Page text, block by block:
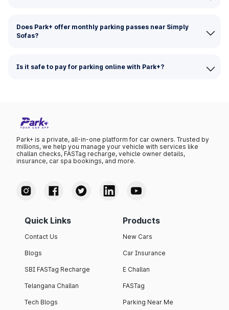
Does Park+ offer monthly parking passes near Simply
Sofas?
Is it safe to pay for parking online with Park+?
Park+ is a private, all-in-one platform for car owners. Trusted by
millions, we help you manage your vehicle with services like
challan checks, FASTag recharge, vehicle owner details,
insurance, car spa bookings, and more.
Quick Links
Contact Us
Blogs
SBI FASTag Recharge
Telangana Challan
Tech Blogs
Products
New Cars
Car Insurance
E Challan
FASTag
Parking Near Me